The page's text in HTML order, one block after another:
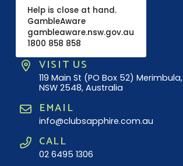
Help is close at hand.
GambleAware
gambleaware.nsw.gov.au
1800 858 858
VISIT US
119 Main St (PO Box 52) Merimbula,
NSW 2548, Australia
EMAIL
info@clubsapphire.com.au
CALL
02 6495 1306